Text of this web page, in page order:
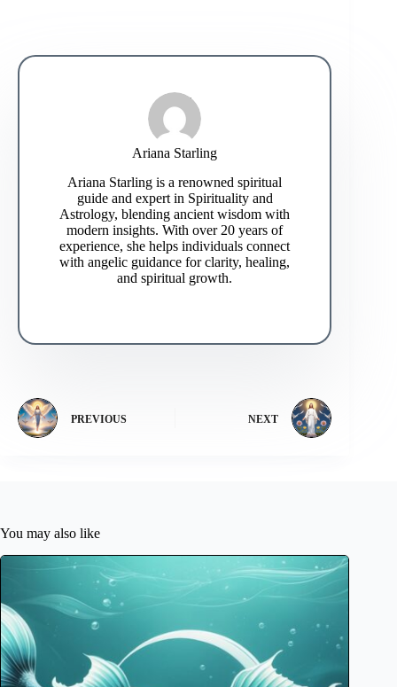
Ariana Starling
Ariana Starling is a renowned spiritual
guide and expert in Spirituality and
Astrology, blending ancient wisdom with
modern insights. With over 20 years of
experience, she helps individuals connect
with angelic guidance for clarity, healing,
and spiritual growth.
PREVIOUS NEXT
You may also like